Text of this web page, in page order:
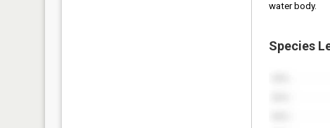
water body.
Species